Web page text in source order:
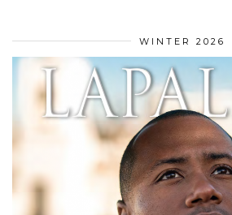
WINTER 2026